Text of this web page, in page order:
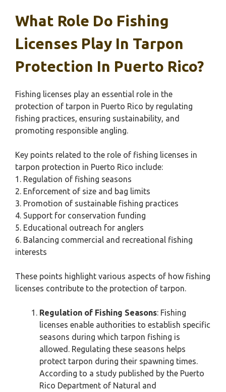
What Role Do Fishing
Licenses Play In Tarpon
Protection In Puerto Rico?
Fishing licenses play an essential role in the
protection of tarpon in Puerto Rico by regulating
fishing practices, ensuring sustainability, and
promoting responsible angling.
Key points related to the role of fishing licenses in
tarpon protection in Puerto Rico include:
1. Regulation of fishing seasons
2. Enforcement of size and bag limits
3. Promotion of sustainable fishing practices
4. Support for conservation funding
5. Educational outreach for anglers
6. Balancing commercial and recreational fishing
interests
These points highlight various aspects of how fishing
licenses contribute to the protection of tarpon.
Regulation of Fishing Seasons: Fishing
licenses enable authorities to establish specific
seasons during which tarpon fishing is
allowed. Regulating these seasons helps
protect tarpon during their spawning times.
According to a study published by the Puerto
Rico Department of Natural and